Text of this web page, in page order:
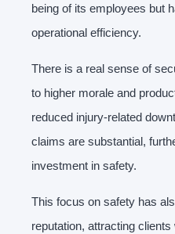
being of its employees but
operational efficiency.
There is a real sense of
to higher morale and
reduced injury-related
claims are substantial,
investment in safety.
This focus on safety has
reputation, attracting